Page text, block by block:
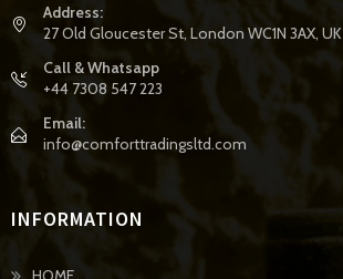
Address:
27 Old Gloucester St, London WC1N 3AX, UK
Call & Whatsapp
+44 7308 547 223
Email:
info@comforttradingsltd.com
INFORMATION